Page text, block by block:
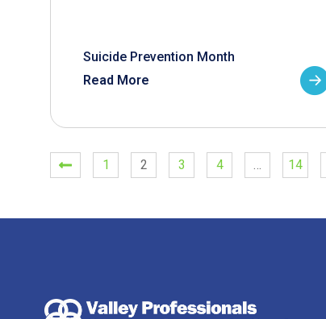
Suicide Prevention Month
Read More
1 2 3 4 … 14